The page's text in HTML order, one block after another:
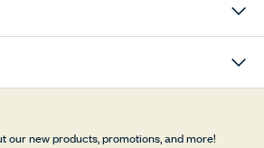
our new products, promotions, and more!